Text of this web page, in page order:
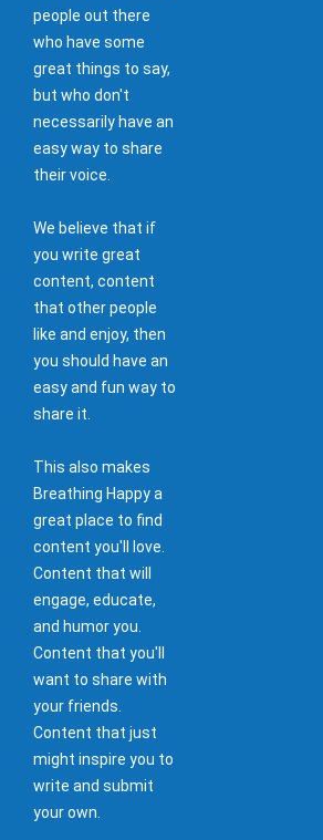
people out there
who have some
great things to say,
but who don't
necessarily have an
easy way to share
their voice.
We believe that if
you write great
content, content
that other people
like and enjoy, then
you should have an
easy and fun way to
share it.
This also makes
Breathing Happy a
great place to find
content you'll love.
Content that will
engage, educate,
and humor you.
Content that you'll
want to share with
your friends.
Content that just
might inspire you to
write and submit
your own.